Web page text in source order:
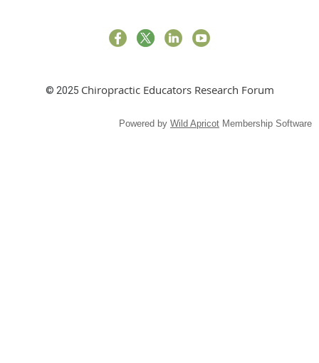
© 2025 Chiropractic Educators Research Forum
Powered by Wild Apricot Membership Software